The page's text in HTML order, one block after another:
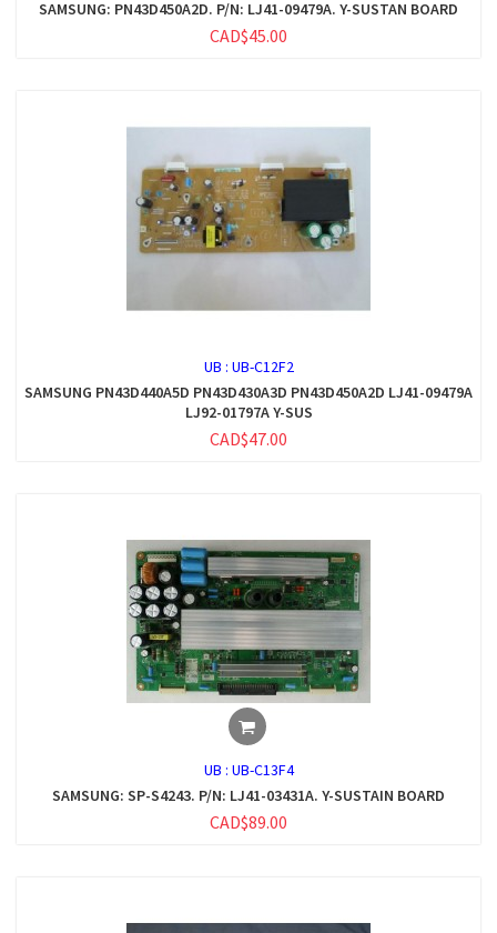
SAMSUNG: PN43D450A2D. P/N: LJ41-09479A. Y-SUSTAN BOARD
CAD$45.00
UB : UB-C12F2
SAMSUNG PN43D440A5D PN43D430A3D PN43D450A2D LJ41-09479A
LJ92-01797A Y-SUS
CAD$47.00
UB : UB-C13F4
SAMSUNG: SP-S4243. P/N: LJ41-03431A. Y-SUSTAIN BOARD
CAD$89.00